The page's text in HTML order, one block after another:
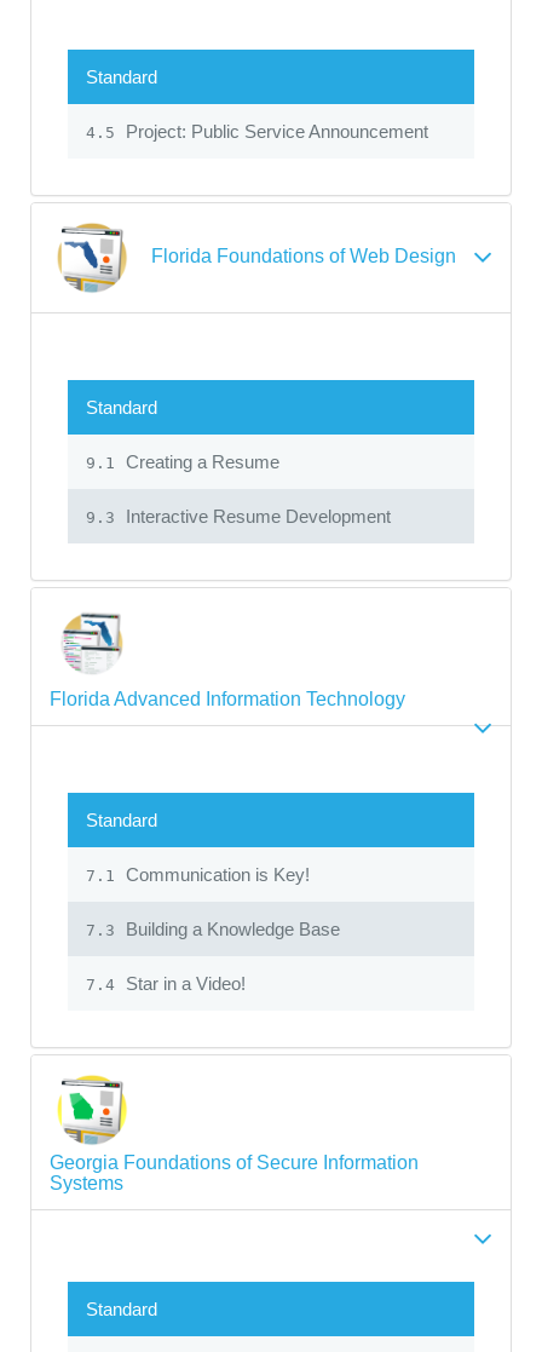
Standard
4.5 Project: Public Service Announcement
Florida Foundations of Web Design
Standard
9.1 Creating a Resume
9.3 Interactive Resume Development
Florida Advanced Information Technology
Standard
7.1 Communication is Key!
7.3 Building a Knowledge Base
7.4 Star in a Video!
Georgia Foundations of Secure Information
Systems
Standard